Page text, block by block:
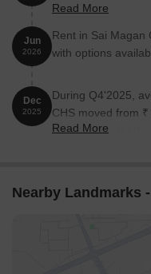
August 2026.
Read More
Jun
2026
Rent in Sai Magan
with options
Dec
2025
During Q4'2025,
CHS moved from
reflecting a 59.68%
Read More
Nearby Landmarks